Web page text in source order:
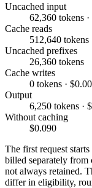
Uncached input
62,360 tokens
Cache reads
512,640 tokens
Uncached prefixes
26,360 tokens
Cache writes
0 tokens ·
Output
6,250 tokens ·
Without caching
$0.090
The first request
billed separately from
not always retained.
differ in eligibility,